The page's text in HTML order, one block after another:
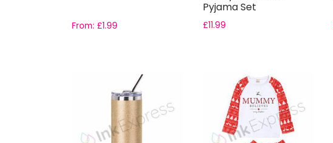
From: £1.99
Pyjama Set
£11.99